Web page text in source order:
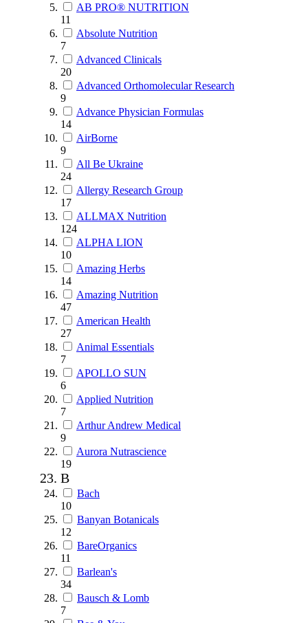
AB PRO® NUTRITION
11
Absolute Nutrition
7
Advanced Clinicals
20
Advanced Orthomolecular Research
9
Advance Physician Formulas
14
AirBorne
9
All Be Ukraine
24
Allergy Research Group
17
ALLMAX Nutrition
124
ALPHA LION
10
Amazing Herbs
14
Amazing Nutrition
47
American Health
27
Animal Essentials
7
APOLLO SUN
6
Applied Nutrition
7
Arthur Andrew Medical
9
Aurora Nutrascience
19
B
Bach
10
Banyan Botanicals
12
BareOrganics
11
Barlean's
34
Bausch & Lomb
7